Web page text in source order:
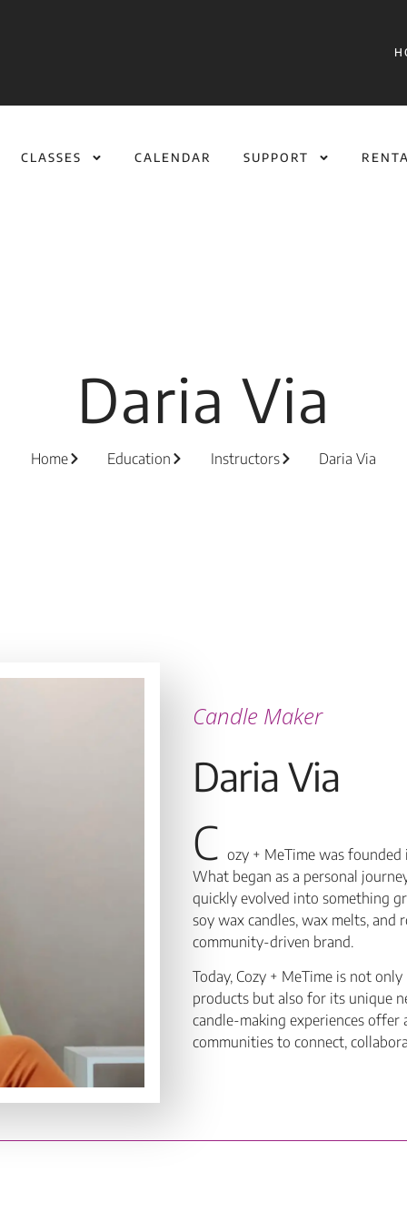
CLASSES CALENDAR SUPPORT
Daria Via
Home Education Instructors Daria Via
Candle Maker
Daria Via
C ozy + MeTime was
What began as a personal
quickly evolved into something
soy wax candles, wax melts, and
community-driven brand.
Today, Cozy + MeTime is not
products but also for its unique
candle-making experiences
communities to connect,